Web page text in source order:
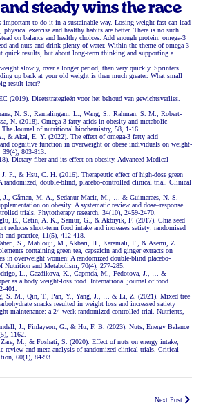
steady wins the race
to do it in a sustainable way. Losing weight fast can lead
exercise and healthy habits are better. There is no such
on balance and healthy choices. Add enough protein, omega-3
and nuts and drink plenty of water. Within the theme of omega 3
quick results, but about long-term thinking and supporting a
slowly, over a longer period, than very quickly. Sprinters
up back at your old weight is then much greater. What small
result later?
(2019). Dieetstrategieën voor het behoud van gewichtsverlies.
N. S., Ramalingam, L., Wang, S., Rahman, S. M., Robert-
N. (2018). Omega-3 fatty acids in obesity and metabolic
The Journal of nutritional biochemistry, 58, 1-16.
& Akal, E. Y. (2022). The effect of omega-3 fatty acid
cognitive function in overweight or obese individuals on weight-
803-813.
Dietary fiber and its effect on obesity. Advanced Medical
P., & Hsu, C. H. (2016). Therapeutic effect of high-dose green
randomized, double-blind, placebo-controlled clinical trial. Clinical
Găman, M. A., Sedanur Macit, M., … & Guimaraes, N. S.
on obesity: A systematic review and dose–response
trials. Phytotherapy research, 34(10), 2459-2470.
E., Cetin, A. K., Samur, G., & Akbiyik, F. (2017). Chia seed
reduces short-term food intake and increases satiety: randomised
and practice, 11(5), 412-418.
S., Mahlouji, M., Akbari, H., Karamali, F., & Asemi, Z.
containing green tea, capsaicin and ginger extracts on
in overweight women: A randomized double-blind placebo-
Nutrition and Metabolism, 70(4), 277-285.
L., Gazdikova, K., Caprnda, M., Fedotova, J., … &
as a body weight-loss food. International journal of food
401.
S. M., Qin, T., Pan, Y., Yang, J., … & Li, Z. (2021). Mixed tree
snacks resulted in weight loss and increased satiety
maintenance: a 24-week randomized controlled trial. Nutrients,
J., Finlayson, G., & Hu, F. B. (2023). Nuts, Energy Balance
1162.
M., & Foshati, S. (2020). Effect of nuts on energy intake,
review and meta-analysis of randomized clinical trials. Critical
60(1), 84-93.
Next Post